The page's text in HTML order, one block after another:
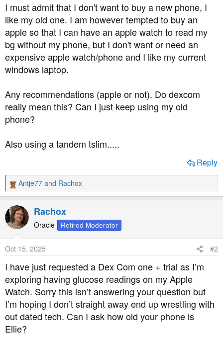
I must admit that I don't want to buy a new phone, I
like my old one. I am however tempted to buy an
apple so that I can have an apple watch to read my
bg without my phone, but I don't want or need an
expensive apple watch/phone and I like my current
windows laptop.
Any recommendations (apple or not). Do dexcom
really mean this? Can I just keep using my old
phone?
Also using a tandem tslim.....
Reply
R
e
a
c
t
o
n
s
Antje77 and Rachox
Rachox
Oracle Retired Moderator
Oct 15, 2025 #2
I have just requested a Dex Com one + trial as I’m
exploring having glucose readings on my Apple
Watch. Sorry this isn’t answering your question but
I’m hoping I don’t straight away end up wrestling with
out dated tech. Can I ask how old your phone is
Ellie?